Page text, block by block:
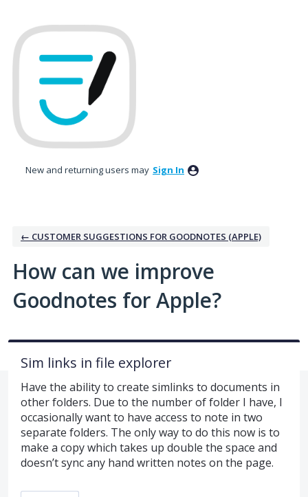
to
content
New and returning users may Sign In
← CUSTOMER SUGGESTIONS FOR GOODNOTES (APPLE)
How can we improve
Goodnotes for Apple?
Sim links in file explorer
Have the ability to create simlinks to documents in
other folders. Due to the number of folder I have, I
occasionally want to have access to note in two
separate folders. The only way to do this now is to
make a copy which takes up double the space and
doesn’t sync any hand written notes on the page.